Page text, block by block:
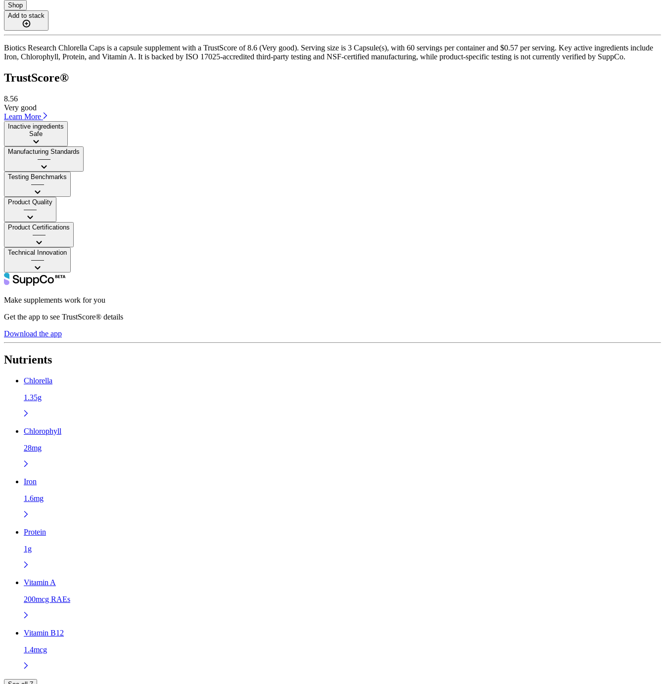
Shop
Add to stack
Biotics Research Chlorella Caps is a capsule supplement with a TrustScore of 8.6 (Very good). Serving size is 3 Capsule(s), with 60 servings per container and $0.57 per serving. Key active ingredients include
Iron, Chlorophyll, Protein, and Vitamin A. It is backed by ISO 17025-accredited third-party testing and NSF-certified manufacturing, while product-specific testing is not currently verified by SuppCo.
TrustScore®
8.56
Very good
Learn More
Inactive ingredients
Safe
Manufacturing Standards
——
Testing Benchmarks
——
Product Quality
——
Product Certifications
——
Technical Innovation
——
Make supplements work for you
Get the app to see TrustScore® details
Download the app
Nutrients
Chlorella
1.35g
Chlorophyll
28mg
Iron
1.6mg
Protein
1g
Vitamin A
200mcg RAEs
Vitamin B12
1.4mcg